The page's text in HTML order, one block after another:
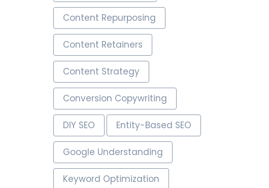
Content Repurposing
Content Retainers
Content Strategy
Conversion Copywriting
DIY SEO Entity-Based SEO
Google Understanding
Keyword Optimization